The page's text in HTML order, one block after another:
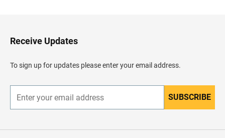
H
e
d
e
Receive Updates
To sign up for updates please enter your email address.
n
r
SUBSCRIBE